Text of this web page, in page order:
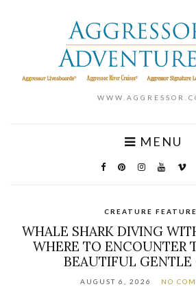
MENU
CREATURE
WHALE SHARK DIVING
WHERE TO ENCOUNTER
BEAUTIFUL GENTLE
AUGUST 6, 2026 NO